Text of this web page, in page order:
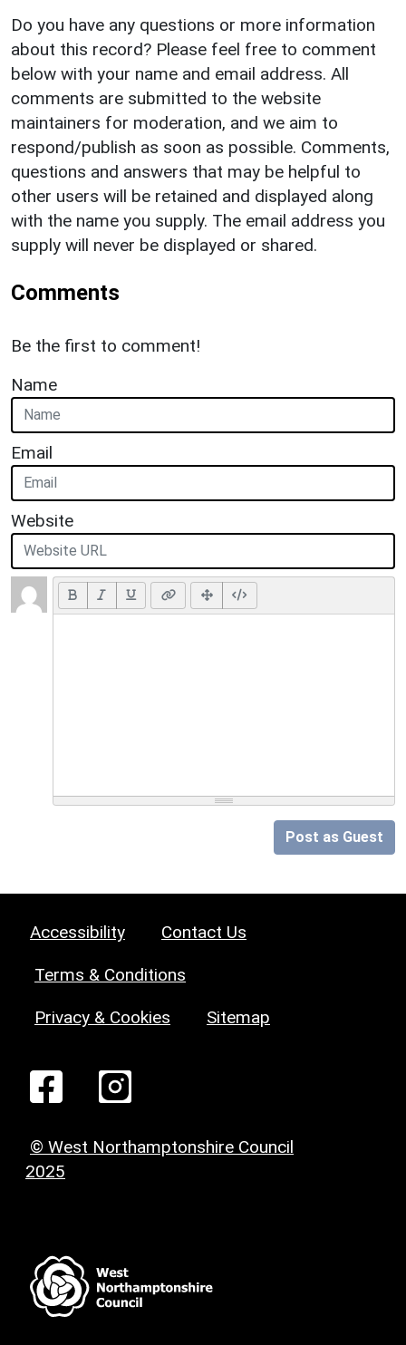
Do you have any questions or more information
about this record? Please feel free to comment
below with your name and email address. All
comments are submitted to the website
maintainers for moderation, and we aim to
respond/publish as soon as possible. Comments,
questions and answers that may be helpful to
other users will be retained and displayed along
with the name you supply. The email address you
supply will never be displayed or shared.
Comments
Be the first to comment!
Name
Email
Website
Post as Guest
Accessibility Contact Us
Terms & Conditions
Privacy & Cookies Sitemap
© West Northamptonshire Council
2025